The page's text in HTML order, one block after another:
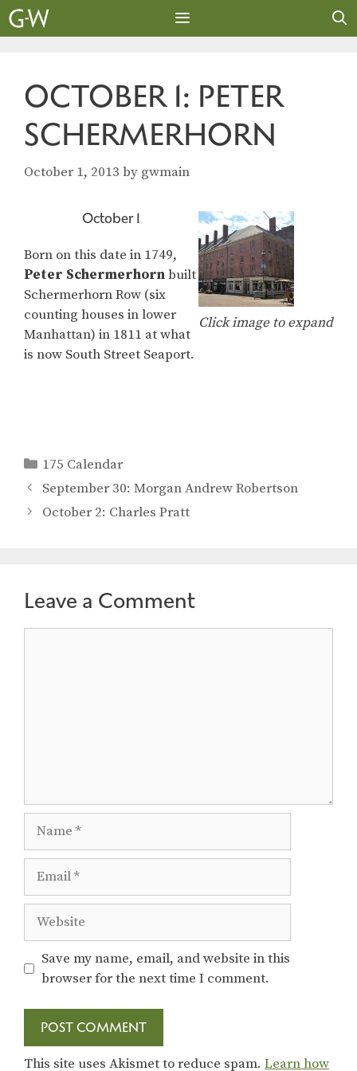
Skip
to
OCTOBER 1: PETER
SCHERMERHORN
October 1, 2013 by gwmain
Click image to expand
October 1
Born on this date in 1749,
Peter Schermerhornbuilt
Schermerhorn Row (six
counting houses in lower
Manhattan) in 1811 at what
is now South Street Seaport.
Categories
175 Calendar
September 30: Morgan Andrew Robertson
October 2: Charles Pratt
Leave a Comment
Website
Save my name, email, and website in this
browser for the next time I comment.
This site uses Akismet to reduce spam. Learn how